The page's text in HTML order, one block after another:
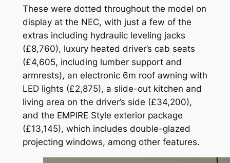
These were dotted throughout the model on
display at the NEC, with just a few of the
extras including hydraulic leveling jacks
(£8,760), luxury heated driver’s cab seats
(£4,605, including lumber support and
armrests), an electronic 6m roof awning with
LED lights (£2,875), a slide-out kitchen and
living area on the driver’s side (£34,200),
and the EMPIRE Style exterior package
(£13,145), which includes double-glazed
projecting windows, among other features.